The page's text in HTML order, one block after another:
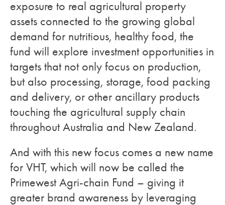
exposure to real agricultural property
assets connected to the growing global
demand for nutritious, healthy food, the
fund will explore investment opportunities in
targets that not only focus on production,
but also processing, storage, food packing
and delivery, or other ancillary products
touching the agricultural supply chain
throughout Australia and New Zealand.
And with this new focus comes a new name
for VHT, which will now be called the
Primewest Agri-chain Fund – giving it
greater brand awareness by leveraging